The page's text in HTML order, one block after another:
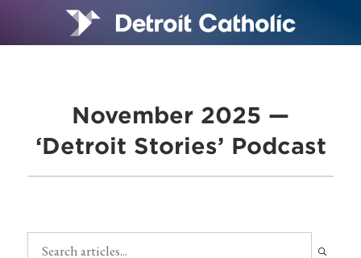
November 2025 —
‘Detroit Stories’ Podcast